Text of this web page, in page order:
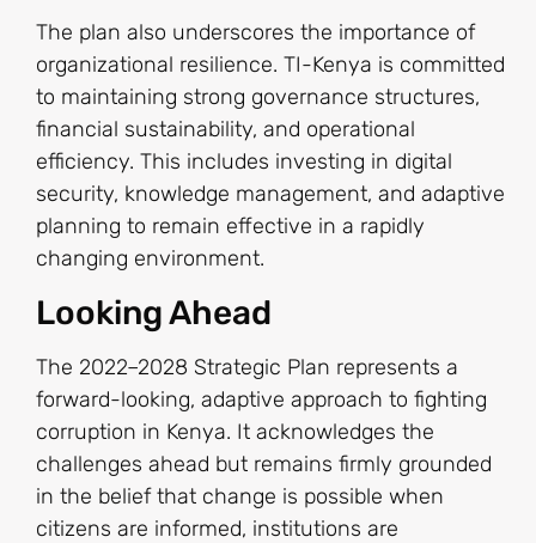
The plan also underscores the importance of
organizational resilience. TI-Kenya is committed
to maintaining strong governance structures,
financial sustainability, and operational
efficiency. This includes investing in digital
security, knowledge management, and adaptive
planning to remain effective in a rapidly
changing environment.
Looking Ahead
The 2022–2028 Strategic Plan represents a
forward-looking, adaptive approach to fighting
corruption in Kenya. It acknowledges the
challenges ahead but remains firmly grounded
in the belief that change is possible when
citizens are informed, institutions are